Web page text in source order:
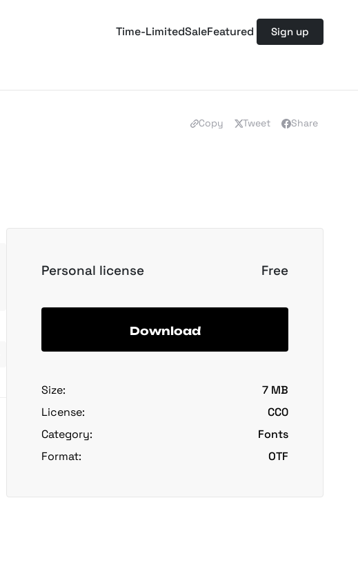
Time-LimitedSaleFeatured Sign up
Copy Tweet Share
Personal license Free
Download
Size:
7 MB
License:
CC0
Category:
Fonts
Format:
OTF